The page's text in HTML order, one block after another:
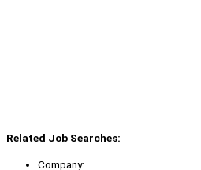
Related Job Searches:
Company: